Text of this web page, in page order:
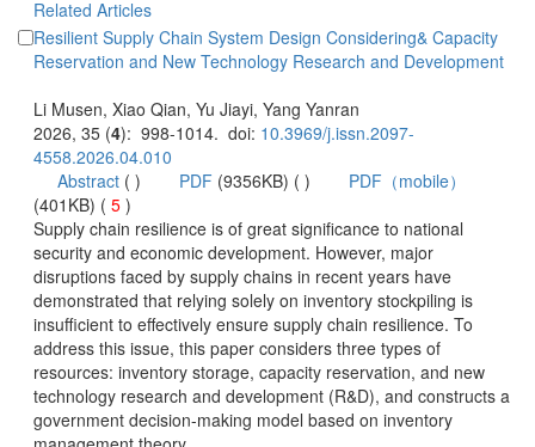
Resilient Supply Chain System Design Considering& Capacity
): 998-1014. doi:
( )
)
5 )
Supply chain resilience is of great significance to national
security and economic development. However, major
disruptions faced by supply chains in recent years have
demonstrated that relying solely on inventory stockpiling is
insufficient to effectively ensure supply chain resilience. To
address this issue, this paper considers three types of
resources: inventory storage, capacity reservation, and new
technology research and development (R&D), and constructs a
government decision-making model based on inventory